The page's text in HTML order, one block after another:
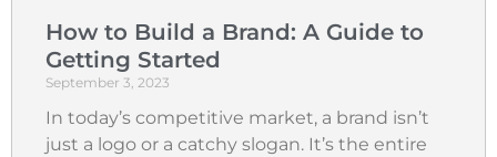
How to Build a Brand: A Guide to
Getting Started
September 3, 2023
In today’s competitive market, a brand isn’t
just a logo or a catchy slogan. It’s the entire